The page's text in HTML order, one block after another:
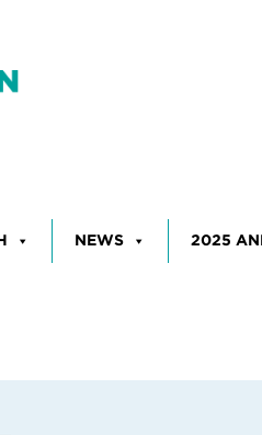
NEWS 2025